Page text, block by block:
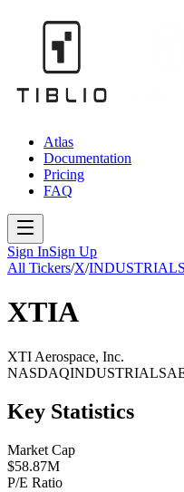
Atlas
Documentation
Pricing
FAQ
Sign InSign Up
All Tickers/X/INDUSTRIALS
XTIA
XTI Aerospace, Inc.
NASDAQINDUSTRIALS
Key Statistics
Market Cap
$58.87M
P/E Ratio